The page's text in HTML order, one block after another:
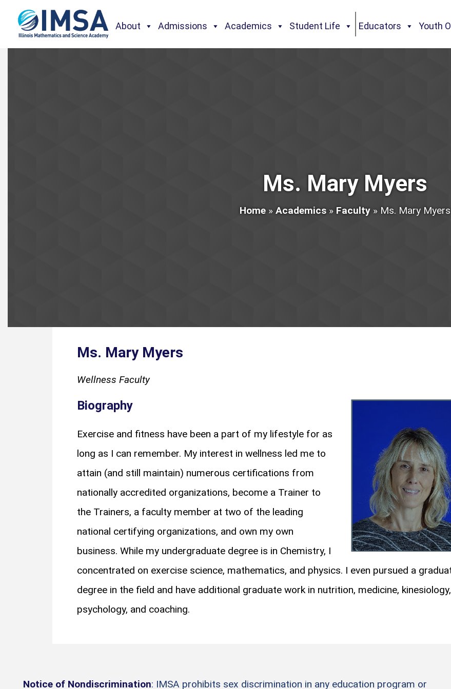
About Admissions Academics Student Life Educators Youth
Ms. Mary Myers
Home» Academics» Faculty» Ms. Mary Myers
Ms. Mary Myers
Wellness Faculty
Biography
Exercise and fitness have been a part of my lifestyle for as
long as I can remember. My interest in wellness led me to
attain (and still maintain) numerous certifications from
nationally accredited organizations, become a Trainer to
the Trainers, a faculty member at two of the leading
national certifying organizations, and own my own
business. While my undergraduate degree is in Chemistry, I
concentrated on exercise science, mathematics, and physics. I even pursued a
degree in the field and have additional graduate work in nutrition, medicine, kinesiology,
psychology, and coaching.
Notice of Nondiscrimination: IMSA prohibits sex discrimination in any education program or